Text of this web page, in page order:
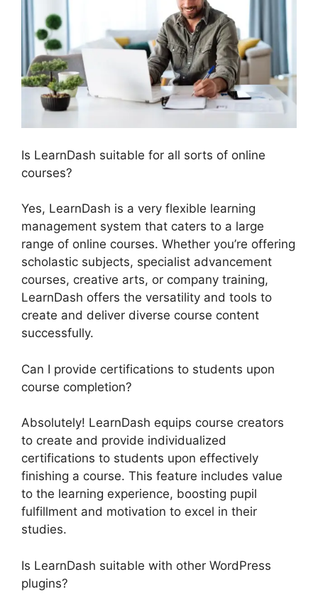
Is LearnDash suitable for all sorts of online
courses?
Yes, LearnDash is a very flexible learning
management system that caters to a large
range of online courses. Whether you’re offering
scholastic subjects, specialist advancement
courses, creative arts, or company training,
LearnDash offers the versatility and tools to
create and deliver diverse course content
successfully.
Can I provide certifications to students upon
course completion?
Absolutely! LearnDash equips course creators
to create and provide individualized
certifications to students upon effectively
finishing a course. This feature includes value
to the learning experience, boosting pupil
fulfillment and motivation to excel in their
studies.
Is LearnDash suitable with other WordPress
plugins?